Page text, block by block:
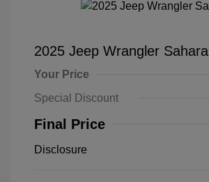
2025 Jeep Wrangler Sahara
Your Price
Special Discount
Final Price
Disclosure